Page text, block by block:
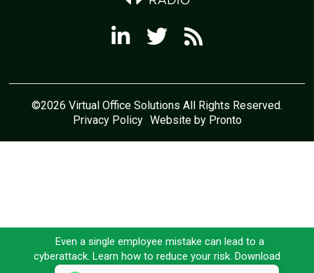
©2026 Virtual Office Solutions All Rights Reserved.
Privacy Policy Website by Pronto
Even a single employee mistake can lead to a
cyberattack. Learn how to reduce your risk. Download